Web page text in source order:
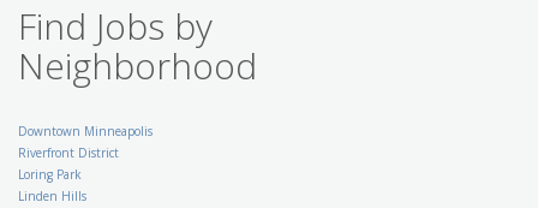
Retail Co-Manager
(Assistant Manager) - St.
Paul and Surrounding
Find Jobs by
Neighborhood
Downtown Minneapolis
Riverfront District
Loring Park
Linden Hills